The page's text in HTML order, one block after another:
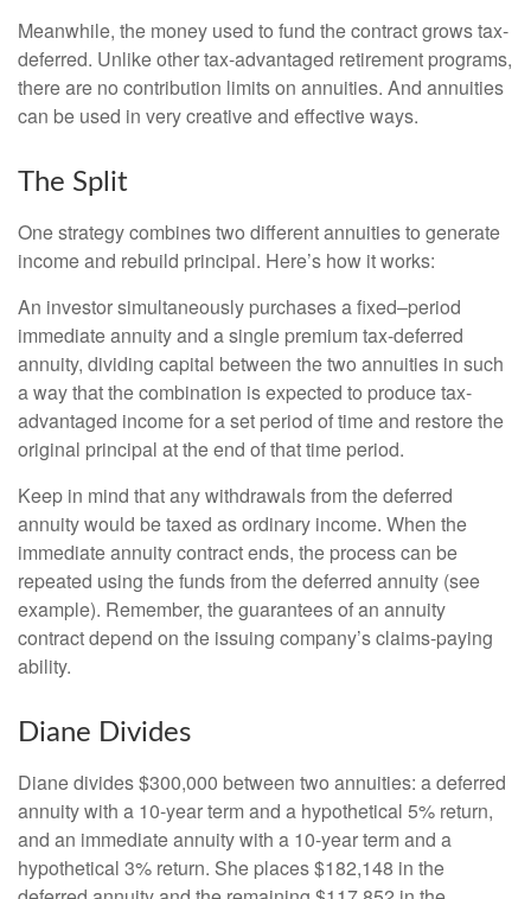
Meanwhile, the money used to fund the contract grows tax-
deferred. Unlike other tax-advantaged retirement programs,
there are no contribution limits on annuities. And annuities
can be used in very creative and effective ways.
The Split
One strategy combines two different annuities to generate
income and rebuild principal. Here’s how it works:
An investor simultaneously purchases a fixed–period
immediate annuity and a single premium tax-deferred
annuity, dividing capital between the two annuities in such
a way that the combination is expected to produce tax-
advantaged income for a set period of time and restore the
original principal at the end of that time period.
Keep in mind that any withdrawals from the deferred
annuity would be taxed as ordinary income. When the
immediate annuity contract ends, the process can be
repeated using the funds from the deferred annuity (see
example). Remember, the guarantees of an annuity
contract depend on the issuing company’s claims-paying
ability.
Diane Divides
Diane divides $300,000 between two annuities: a deferred
annuity with a 10-year term and a hypothetical 5% return,
and an immediate annuity with a 10-year term and a
hypothetical 3% return. She places $182,148 in the